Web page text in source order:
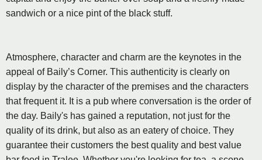
sandwich or a nice pint of the black stuff.
Atmosphere, character and charm are the keynotes in the
appeal of Baily’s Corner. This authenticity is clearly on
display by the character of the premises and the characters
that frequent it. It is a pub where conversation is the order of
the day. Baily's has gained a reputation, not just for the
quality of its drink, but also as an eatery of choice. They
guarantee their customers the best quality and best value